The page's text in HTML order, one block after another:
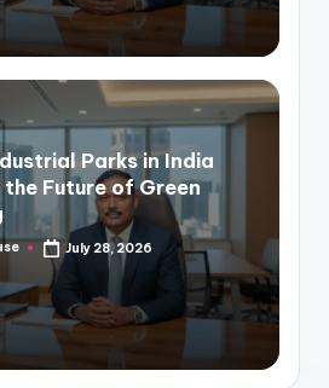
Parks in India
Future of Green
July 28, 2026